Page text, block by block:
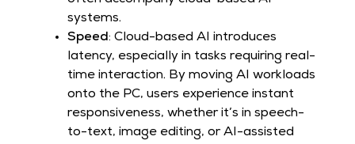
systems.
Speed: Cloud-based AI introduces
latency, especially in tasks requiring real-
time interaction. By moving AI workloads
onto the PC, users experience instant
responsiveness, whether it’s in speech-
to-text, image editing, or AI-assisted